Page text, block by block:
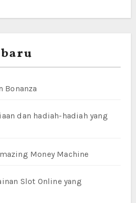
Bonanza
dan hadiah-hadiah yang
Money Machine
Slot Online yang